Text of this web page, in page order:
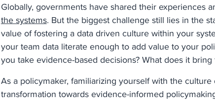
Globally, governments have shared their experiences
the systems. But the biggest challenge still lies in the
value of fostering a data driven culture within your
your team data literate enough to add value to your
you take evidence-based decisions? What does it
As a policymaker, familiarizing yourself with the
transformation towards evidence-informed